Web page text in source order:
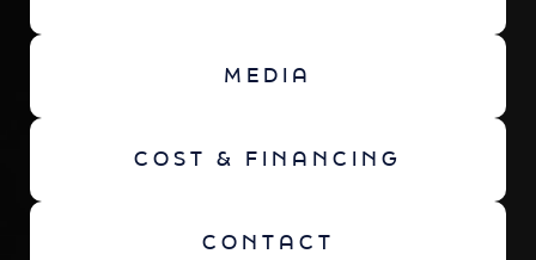
MEDIA
COST & FINANCING
CONTACT